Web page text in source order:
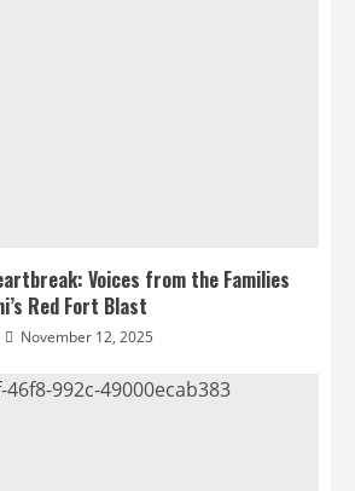
Voices from the Families
Red Fort Blast
November 12, 2025